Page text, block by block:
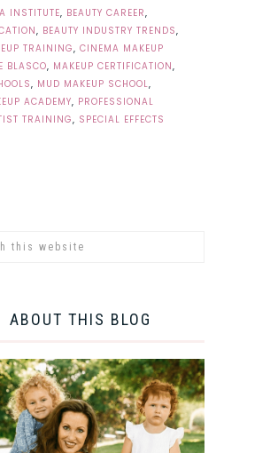
INSTITUTE, BEAUTY CAREER,
, BEAUTY INDUSTRY TRENDS,
TRAINING, CINEMA MAKEUP
BLASCO, MAKEUP CERTIFICATION,
, MUD MAKEUP SCHOOL,
ACADEMY, PROFESSIONAL
TRAINING, SPECIAL EFFECTS
ABOUT THIS BLOG